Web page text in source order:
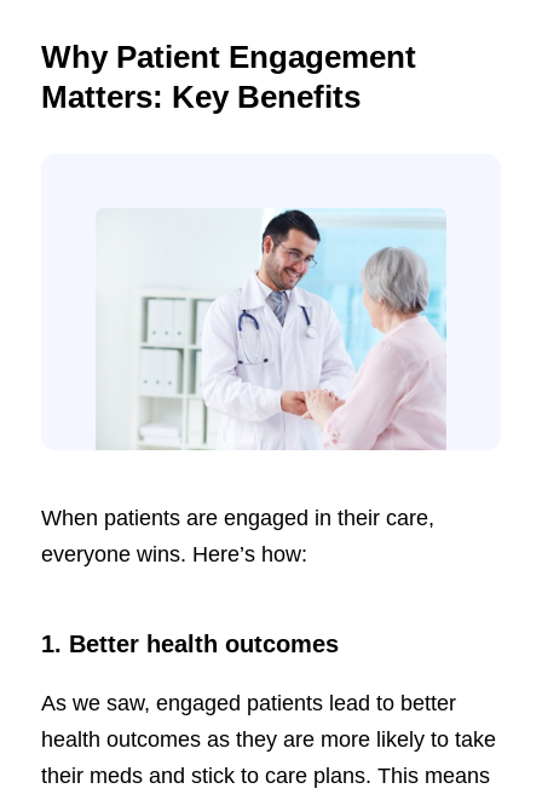
Why Patient Engagement
Matters: Key Benefits
When patients are engaged in their care,
everyone wins. Here’s how:
1. Better health outcomes
As we saw, engaged patients lead to better
health outcomes as they are more likely to take
their meds and stick to care plans. This means